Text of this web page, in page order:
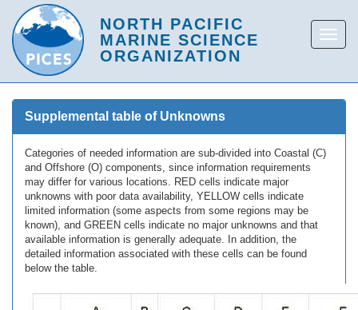
Supplemental table of Unknowns
Categories of needed information are sub-divided into Coastal (C)
and Offshore (O) components, since information requirements
may differ for various locations. RED cells indicate major
unknowns with poor data availability, YELLOW cells indicate
limited information (some aspects from some regions may be
known), and GREEN cells indicate no major unknowns and that
available information is generally adequate. In addition, the
detailed information associated with these cells can be found
below the table.